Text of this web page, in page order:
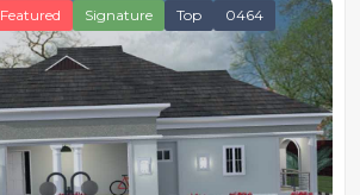
Featured Signature Top 0464